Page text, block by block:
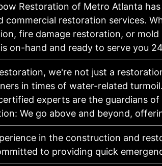
Restoration of Metro Atlanta
commercial restoration services.
fire damage restoration, or
on-hand and ready to serve you
we're not just a
in times of water-related
experts are the guardians
We go above and beyond,
in the construction and
to providing quick